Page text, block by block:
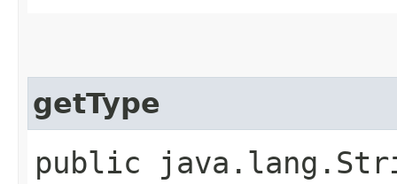
getType
public